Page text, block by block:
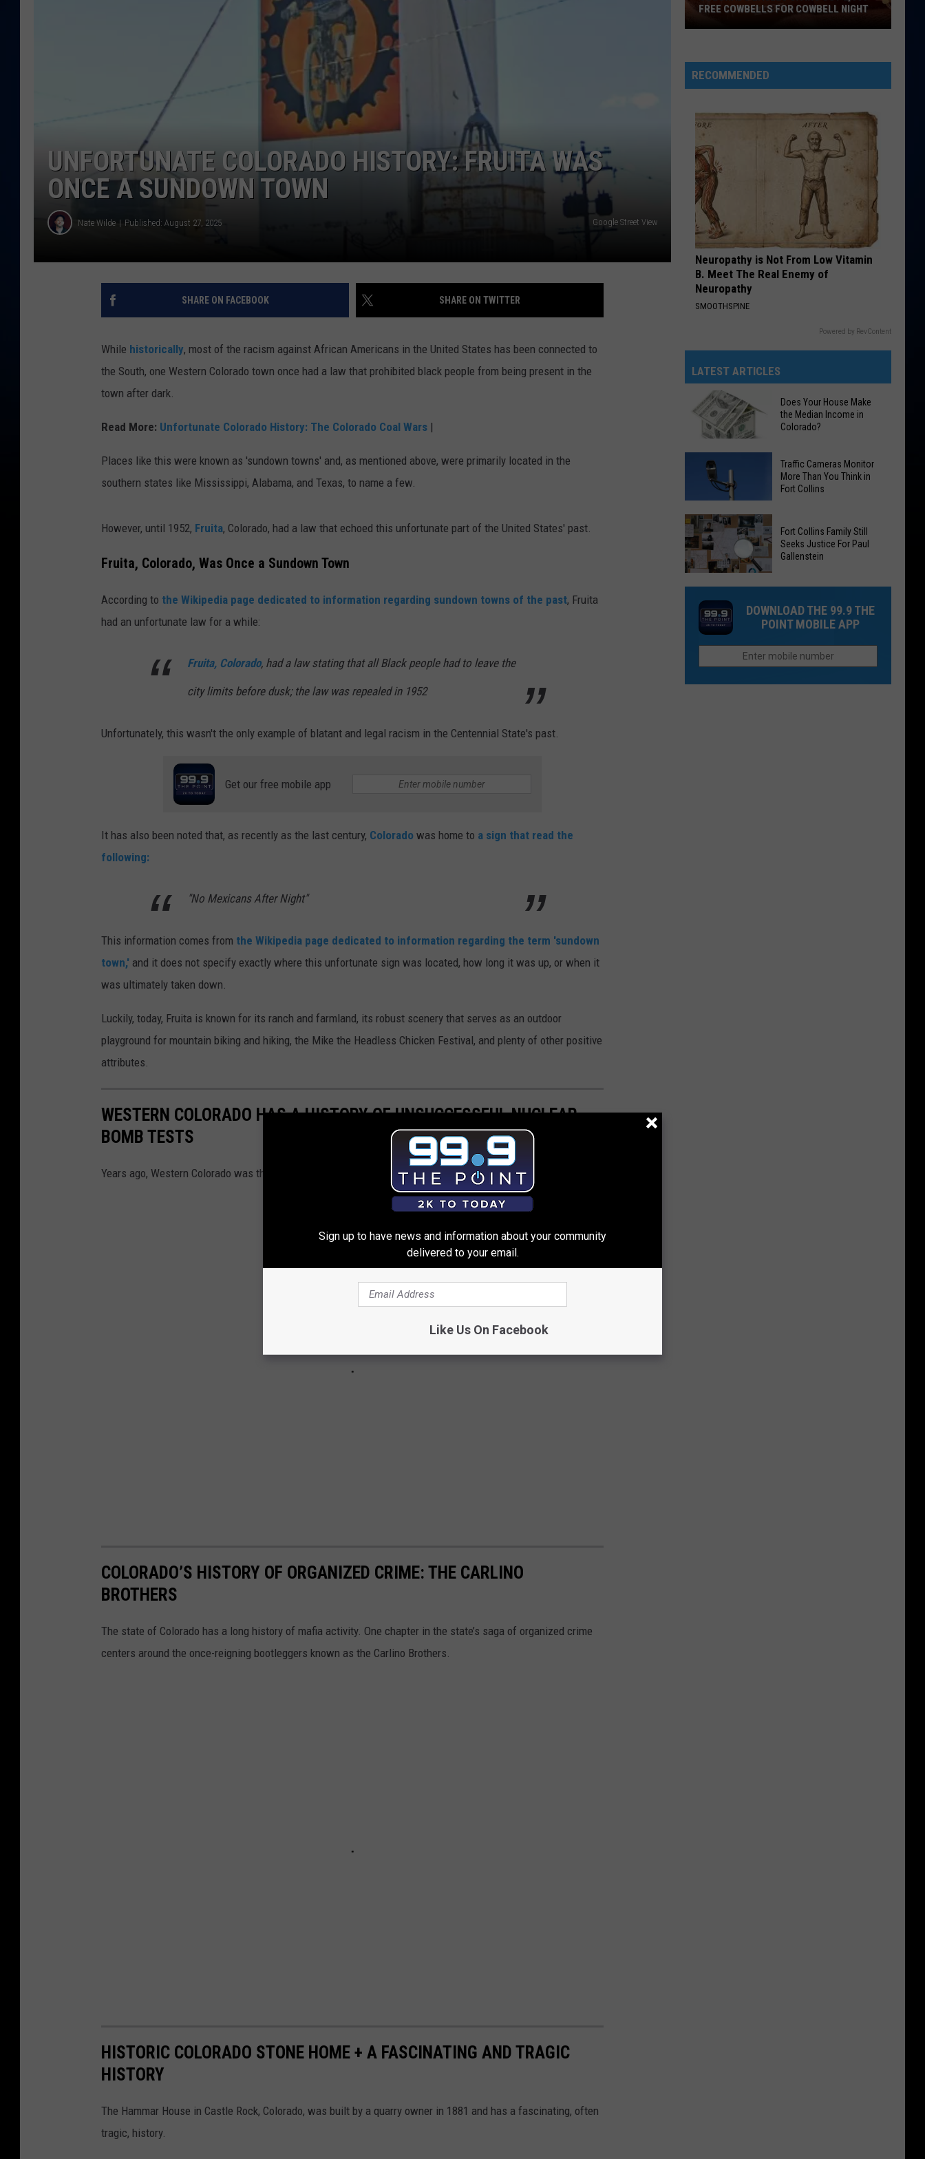
DANIELLE
Perry
Teenage Dream
Grandepetal
VIEW ALL RECENTLY PLAYED SONGS
UNFORTUNATE COLORADO HISTORY: FRUITA WAS
ONCE A SUNDOWN TOWN
Nate Wilde Published: August 27, 2025 Google Street View
SHARE ON FACEBOOK SHARE ON TWITTER
While historically, most of the racism against African Americans in the United States has been connected to
the South, one Western Colorado town once had a law that prohibited black people from being present in the
town after dark.
Read More: Unfortunate Colorado History: The Colorado Coal Wars |
Places like this were known as 'sundown towns' and, as mentioned above, were primarily located in the
southern states like Mississippi, Alabama, and Texas, to name a few.
However, until 1952, Fruita, Colorado, had a law that echoed this unfortunate part of the United States' past.
Fruita, Colorado, Was Once a Sundown Town
According to the Wikipedia page dedicated to information regarding sundown towns of the past, Fruita
had an unfortunate law for a while:
Fruita, Colorado, had a law stating that all Black people had to leave the
city limits before dusk; the law was repealed in 1952
Unfortunately, this wasn't the only example of blatant and legal racism in the Centennial State's past.
Get our free mobile app
It has also been noted that, as recently as the last century, Colorado was home to a sign that read the
following:
"No Mexicans After Night"
This information comes from the Wikipedia page dedicated to information regarding the term 'sundown
town,' and it does not specify exactly where this unfortunate sign was located, how long it was up, or when it
was ultimately taken down.
Luckily, today, Fruita is known for its ranch and farmland, its robust scenery that serves as an outdoor
playground for mountain biking and hiking, the Mike the Headless Chicken Festival, and plenty of other positive
attributes.
WESTERN COLORADO HAS A HISTORY OF UNSUCCESSFUL NUCLEAR
BOMB TESTS
Years ago, Western Colorado was the site of multiple unsuccessful nuclear bomb detonations.
COLORADO’S HISTORY OF ORGANIZED CRIME: THE CARLINO
BROTHERS
The state of Colorado has a long history of mafia activity. One chapter in the state’s saga of organized crime
centers around the once-reigning bootleggers known as the Carlino Brothers.
HISTORIC COLORADO STONE HOME + A FASCINATING AND TRAGIC
HISTORY
The Hammar House in Castle Rock, Colorado, was built by a quarry owner in 1881 and has a fascinating, often
tragic, history.
Giving
Out
Free
Cowbells
For
Cowbell
Night
FREE COWBELLS FOR COWBELL NIGHT
RECOMMENDED
Neuropathy is Not From Low Vitamin
B. Meet The Real Enemy of
Neuropathy
SMOOTHSPINE
Powered by RevContent
LATEST ARTICLES
Does
Your
House
the
Median
Income
in
Does Your House Make
the Median Income in
Colorado?
Traffic
Cameras
Monitor
More
Than
You
Think
Traffic Cameras Monitor
More Than You Think in
Fort Collins
Collins
Family
Still
Seeks
Justice
For
Fort Collins Family Still
Seeks Justice For Paul
Gallenstein
DOWNLOAD THE 99.9 THE
POINT MOBILE APP
Sign up to have news and information about your community
delivered to your email.
Like Us On Facebook